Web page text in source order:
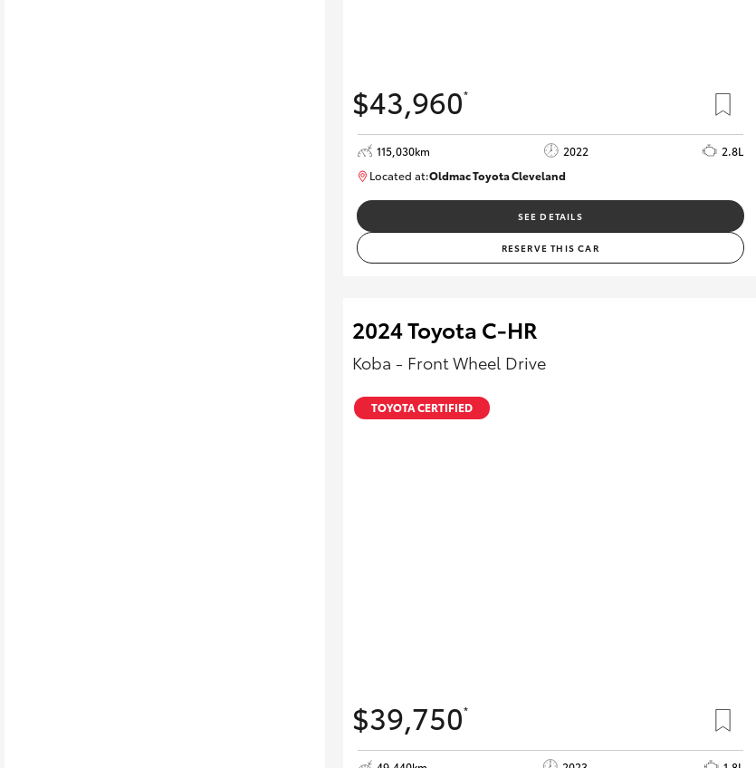
$43,960*
115,030km 2022
2.8L
Located at:Oldmac Toyota Cleveland
CU01026
SEE DETAILS
RESERVE THIS CAR
2024 Toyota C-HR
Koba - Front Wheel Drive
TOYOTA CERTIFIED
$39,750*